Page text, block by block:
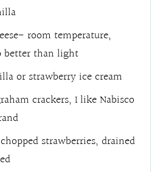
room temperature,
better than light
or strawberry ice cream
crackers,I like Nabisco
strawberries, drained